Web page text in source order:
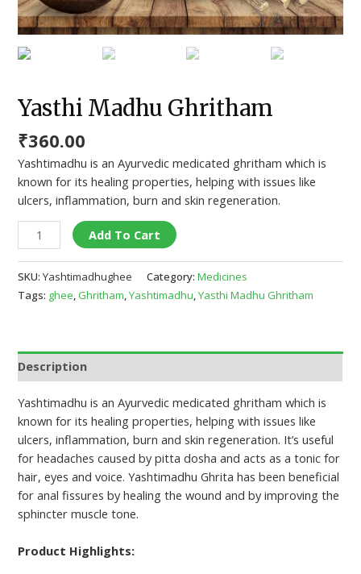
Yasthi Madhu Ghritham
₹360.00
Yashtimadhu is an Ayurvedic medicated ghritham which is
known for its healing properties, helping with issues like
ulcers, inflammation, burn and skin regeneration.
Add To Cart
SKU:Yashtimadhughee Category:Medicines
Tags: ghee Ghritham ,Yashtimadhu ,Yasthi Madhu Ghritham
Description
Yashtimadhu is an Ayurvedic medicated ghritham which is
known for its healing properties, helping with issues like
ulcers, inflammation, burn and skin regeneration. It’s useful
for headaches caused by pitta dosha and acts as a tonic for
hair, eyes and voice. Yashtimadhu Ghrita has been beneficial
for anal fissures by healing the wound and by improving the
sphincter muscle tone.
Product Highlights: